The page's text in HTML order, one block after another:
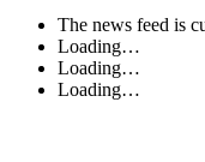
The news feed is
Loading…
Loading…
Loading…